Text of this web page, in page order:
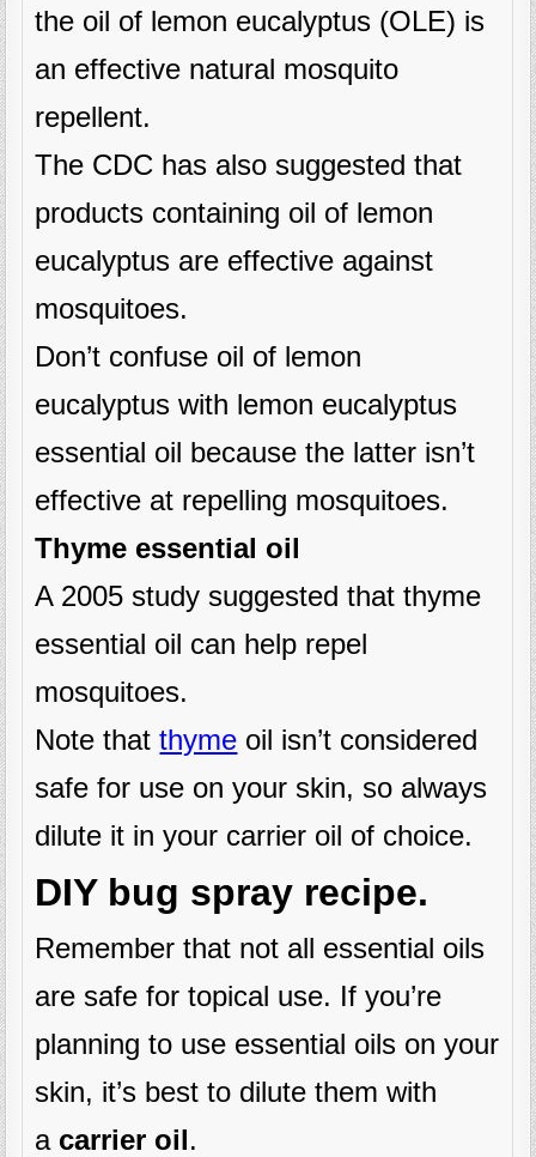
the oil of lemon eucalyptus (OLE) is
an effective natural mosquito
repellent.
The CDC has also suggested that
products containing oil of lemon
eucalyptus are effective against
mosquitoes.
Don’t confuse oil of lemon
eucalyptus with lemon eucalyptus
essential oil because the latter isn’t
effective at repelling mosquitoes.
Thyme essential oil
A 2005 study suggested that thyme
essential oil can help repel
mosquitoes.
Note thatthyme oil isn’t considered
safe for use on your skin, so always
dilute it in your carrier oil of choice.
DIY bug spray recipe.
Remember that not all essential oils
are safe for topical use. If you’re
planning to use essential oils on your
skin, it’s best to dilute them with
a carrier oil.